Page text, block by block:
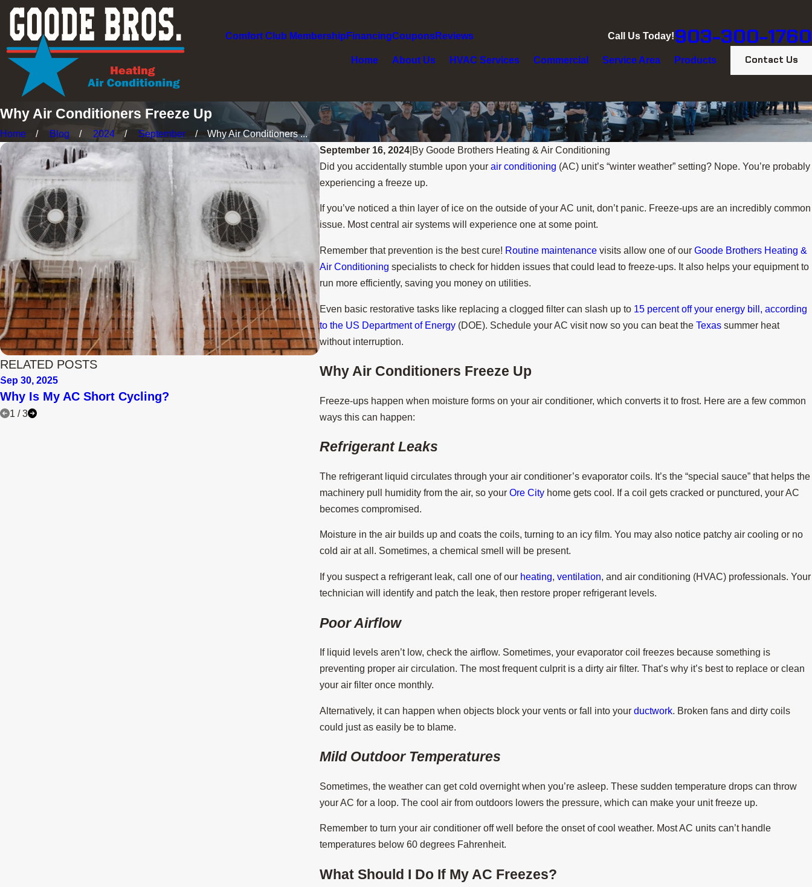
Comfort Club Membership FinancingCouponsReviews Call Us Today!903-300-1760
Home About Us HVAC Services Commercial Service Area Products Contact Us
Why Air Conditioners Freeze Up
Home Blog 2024 September
Why Air Conditioners ...
September 16, 2024| By Goode Brothers Heating & Air Conditioning
Did you accidentally stumble upon your air conditioning (AC) unit’s “winter weather” setting? Nope. You’re probably
experiencing a freeze up.
If you’ve noticed a thin layer of ice on the outside of your AC unit, don’t panic. Freeze-ups are an incredibly common
issue. Most central air systems will experience one at some point.
Remember that prevention is the best cure! Routine maintenancevisits allow one of our Goode Brothers Heating &
Air Conditioning specialists to check for hidden issues that could lead to freeze-ups. It also helps your equipment to
run more efficiently, saving you money on utilities.
Even basic restorative tasks like replacing a clogged filter can slash up to 15 percent off your energy bill, according
to the US Department of Energy(DOE). Schedule your AC visit now so you can beat the Texassummer heat
without interruption.
Why Air Conditioners Freeze Up
Freeze-ups happen when moisture forms on your air conditioner, which converts it to frost. Here are a few common
ways this can happen:
Refrigerant Leaks
The refrigerant liquid circulates through your air conditioner’s evaporator coils. It’s the “special sauce” that helps the
machinery pull humidity from the air, so your Ore Cityhome gets cool. If a coil gets cracked or punctured, your AC
becomes compromised.
Moisture in the air builds up and coats the coils, turning to an icy film. You may also notice patchy air cooling or no
cold air at all. Sometimes, a chemical smell will be present.
If you suspect a refrigerant leak, call one of our heating, ventilation, and air conditioning (HVAC) professionals. Your
technician will identify and patch the leak, then restore proper refrigerant levels.
Poor Airflow
If liquid levels aren’t low, check the airflow. Sometimes, your evaporator coil freezes because something is
preventing proper air circulation. The most frequent culprit is a dirty air filter. That’s why it’s best to replace or clean
your air filter once monthly.
Alternatively, it can happen when objects block your vents or fall into your ductwork. Broken fans and dirty coils
could just as easily be to blame.
Mild Outdoor Temperatures
Sometimes, the weather can get cold overnight when you’re asleep. These sudden temperature drops can throw
your AC for a loop. The cool air from outdoors lowers the pressure, which can make your unit freeze up.
Remember to turn your air conditioner off well before the onset of cool weather. Most AC units can’t handle
temperatures below 60 degrees Fahrenheit.
What Should I Do If My AC Freezes?
RELATED POSTS
Sep 30, 2025
Why Is My AC Short Cycling?
Aug 15, 2025
3 Tips to Prevent AC Breakdown During a Heat Wave When Do I Replace My Air
1 /3